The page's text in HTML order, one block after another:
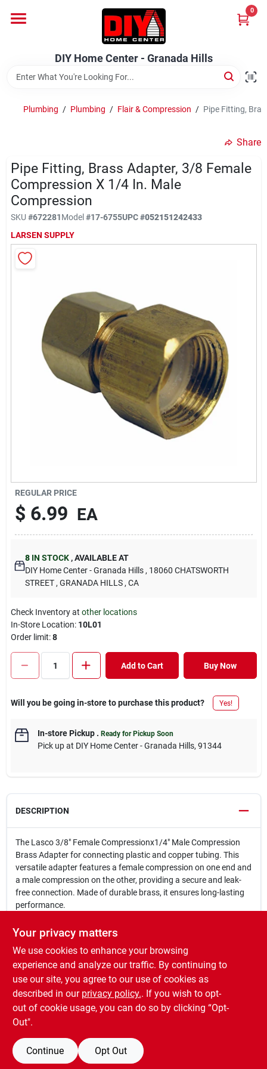
content
DIY Home Center - Granada Hills
0
Home
Brands
Advertised Specials 8/04 - 8/17/26
Locations
About Us
DIY Difference
DIY Home Center - Granada Hills
Cart
Plumbing / Plumbing / Flair & Compression / Pipe Fitting,
Share
Pipe Fitting, Brass Adapter, 3/8 Female
Compression X 1/4 In. Male
Compression
SKU #672281Model#17-6755UPC#052151242433
LARSEN SUPPLY
REGULAR PRICE
$ 6.99 EA
8IN STOCK ,AVAILABLE AT
DIY Home Center - Granada Hills , 18060 CHATSWORTH
STREET , GRANADA HILLS , CA
Check Inventory at other locations
In-Store Location: 10L01
Order limit:8
Add to Cart Buy Now
Will you be going in-store to purchase this product? Yes!
In-store Pickup. Ready for Pickup Soon
Pick upat DIY Home Center - Granada Hills, 91344
DESCRIPTION
The Lasco 3/8" Female Compressionx1/4" Male Compression
Brass Adapter for connecting plastic and copper tubing. This
versatile adapter features a female compression on one end and
a male compression on the other, providing a secure and leak-
free connection. Made of durable brass, it ensures long-lasting
performance.
Used with plastic and copper tubing
WARNING:This product can expose you to chemicals
including Lead, which is known to the State of California to
cause cancer, or birth defects or other reproductive harm. For
more Information go towww.P65Warnings.ca.gov
SPECIFICATIONS
Your privacy matters
We use cookies to enhance your browsing
experience and analyze our traffic. By continuing to
use our site, you agree to our use of cookies as
described in our privacy policy.. If you wish to opt-
out of cookie usage, you can do so by clicking “Opt-
Out".
Continue Opt Out